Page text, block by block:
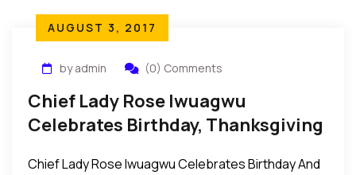
AUGUST 3, 2017
by admin (0) Comments
Chief Lady Rose Iwuagwu
Celebrates Birthday, Thanksgiving
Chief Lady Rose Iwuagwu Celebrates Birthday And